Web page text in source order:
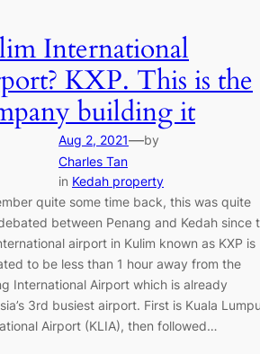
International
KXP. This is the
building it
Aug 2, 2021—by
Charles Tan
in Kedah property
quite some time back, this was quite
between Penang and Kedah since
airport in Kulim known as KXP is
to be less than 1 hour away from the
International Airport which is already
3rd busiest airport. First is Kuala
Airport (KLIA), then followed…